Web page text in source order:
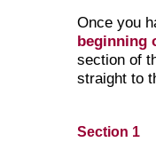
Once you
beginning
section of
straight to
Section 1